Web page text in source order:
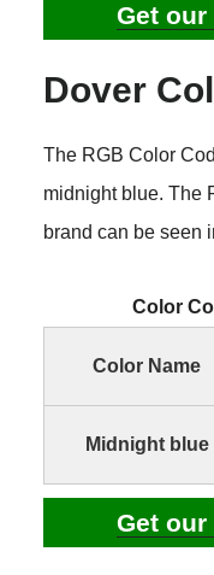
Get
Dover
The RGB Color
midnight blue. The
brand can be seen
Color
Color Name
Midnight blue
Get